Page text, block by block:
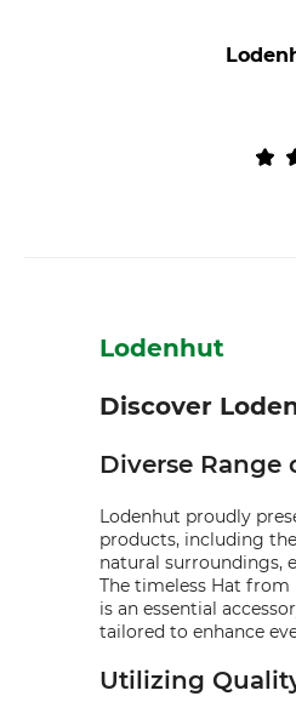
Lodenhut
Discover
Diverse Range
Lodenhut proudly
products, including
natural surroundings,
The timeless Hat from
is an essential
tailored to enhance
Utilizing